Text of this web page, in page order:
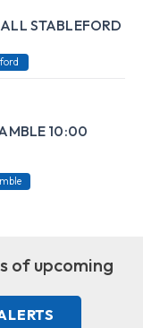
STABLEFORD
10:00
of upcoming